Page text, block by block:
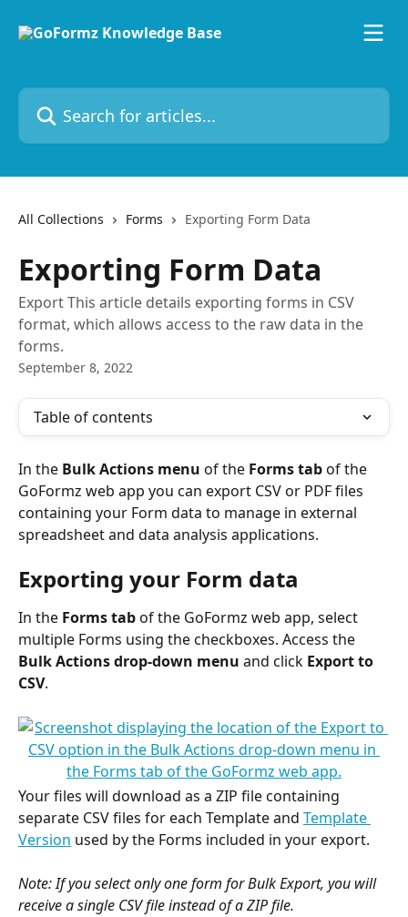
Search for articles...
All Collections Forms Exporting Form Data
Exporting Form Data
Export This article details exporting forms in CSV
format, which allows access to the raw data in the
forms.
September 8, 2022
Table of contents
In the Bulk Actions menu of the Forms tab of the
GoFormz web app you can export CSV or PDF files
containing your Form data to manage in external
spreadsheet and data analysis applications.
Exporting your Form data
In the Forms tab of the GoFormz web app, select
multiple Forms using the checkboxes. Access the
Bulk Actions drop-down menu and click Export to
CSV.
Your files will download as a ZIP file containing
separate CSV files for each Template and Template
Version used by the Forms included in your export.
Note: If you select only one form for Bulk Export, you will
receive a single CSV file instead of a ZIP file.